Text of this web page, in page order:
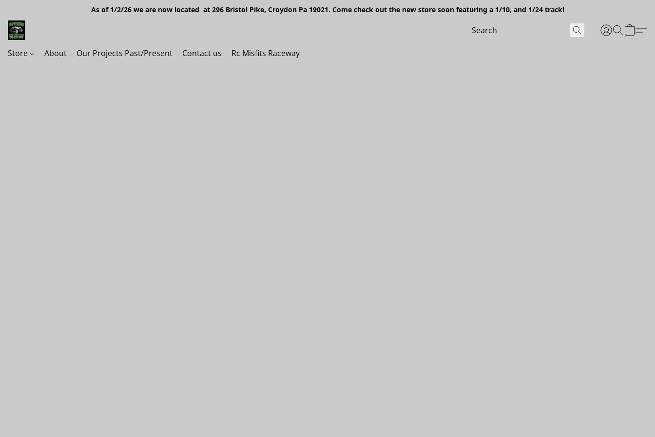
As of 1/2/26 we are now located at 296 Bristol Pike, Croydon Pa 19021. Come check out the new store soon featuring a 1/10, and 1/24 track!
Store About Our Projects Past/Present Contact us Rc Misfits Raceway